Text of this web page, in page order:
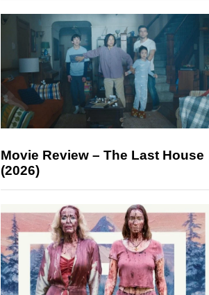
Movie Review – The Last House
(2026)